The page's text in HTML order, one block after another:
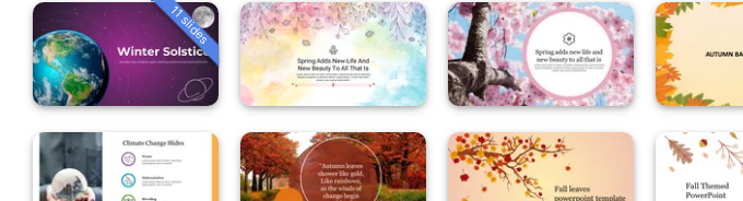
11 slides